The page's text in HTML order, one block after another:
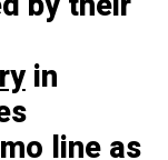
in
line as